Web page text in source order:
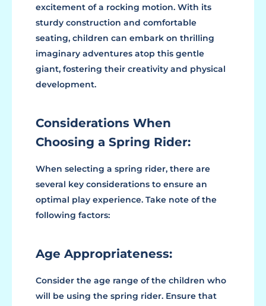
excitement of a rocking motion. With its
sturdy construction and comfortable
seating, children can embark on thrilling
imaginary adventures atop this gentle
giant, fostering their creativity and physical
development.
Considerations When
Choosing a Spring Rider:
When selecting a spring rider, there are
several key considerations to ensure an
optimal play experience. Take note of the
following factors:
Age Appropriateness:
Consider the age range of the children who
will be using the spring rider. Ensure that